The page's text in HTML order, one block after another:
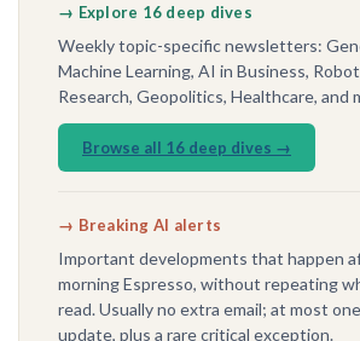
→ Explore 16 deep dives
Weekly topic-specific newsletters:
Machine Learning, AI in Business,
Research, Geopolitics, Healthcare, and
Browse all 16 deep dives →
→ Breaking AI alerts
Important developments that happen
morning Espresso, without repeating
read. Usually no extra email; at most
update, plus a rare critical exception.